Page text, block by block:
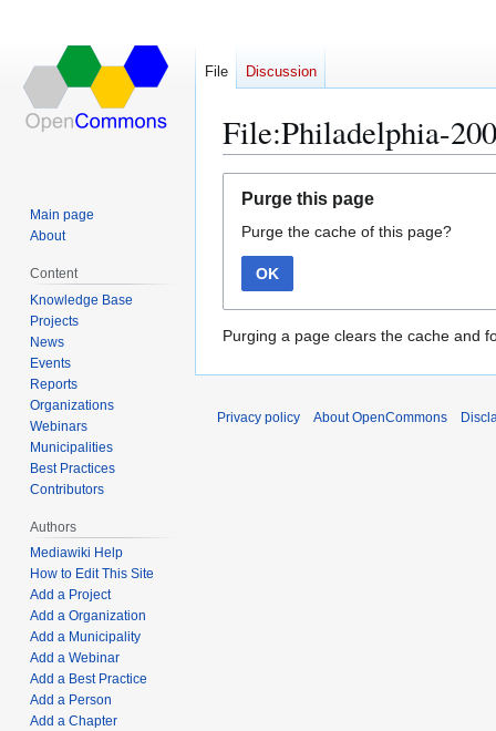
File:Philadelphia-
navigation
search
Purge this page
Purge the cache of this page?
OK
Purging a page clears the cache and
File Discussion
Main page
About
Content
Knowledge Base
Projects
News
Events
Reports
Organizations
Webinars
Municipalities
Best Practices
Contributors
Authors
Mediawiki Help
How to Edit This Site
Add a Project
Add a Organization
Add a Municipality
Add a Webinar
Add a Best Practice
Add a Person
Add a Chapter
Privacy policy About OpenCommons